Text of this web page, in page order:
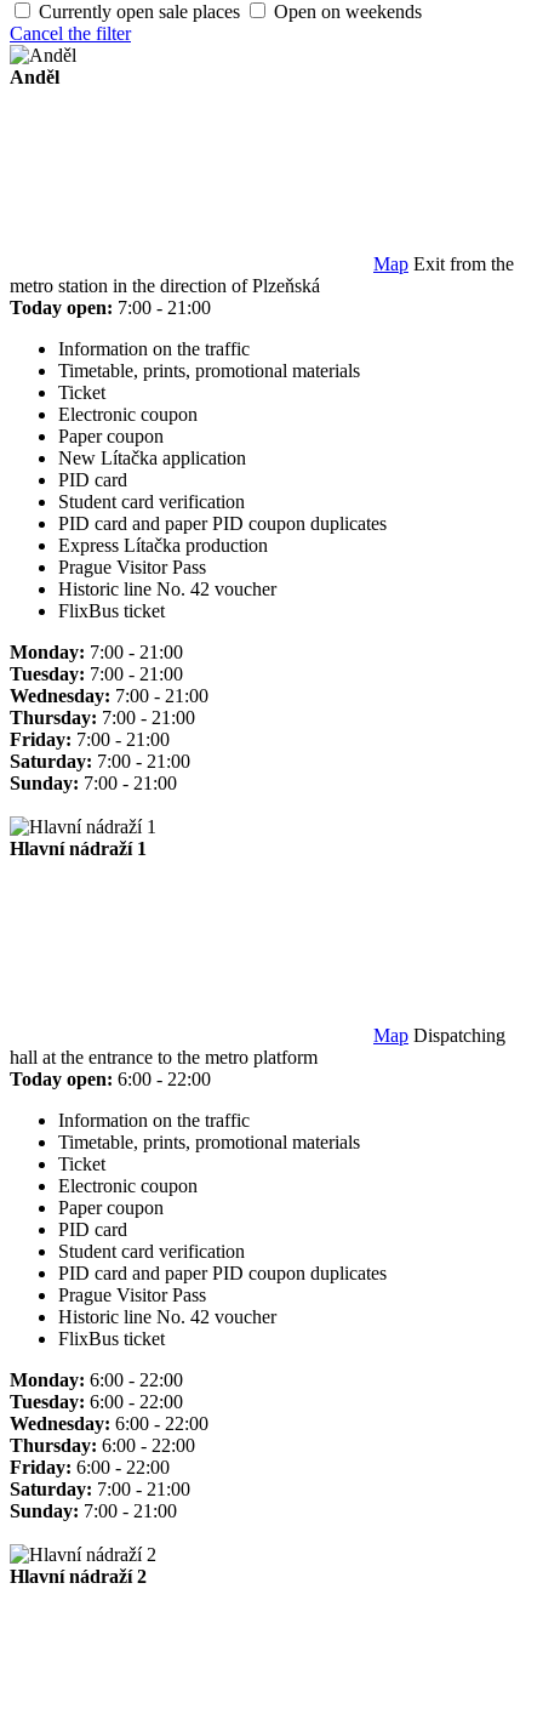
Currently open sale places
Open on weekends
Cancel the filter
Anděl
Map Exit from the
metro station in the direction of Plzeňská
Today open: 7:00 - 21:00
Information on the traffic
Timetable, prints, promotional materials
Ticket
Electronic coupon
Paper coupon
New Lítačka application
PID card
Student card verification
PID card and paper PID coupon duplicates
Express Lítačka production
Prague Visitor Pass
Historic line No. 42 voucher
FlixBus ticket
Monday: 7:00 - 21:00
Tuesday: 7:00 - 21:00
Wednesday: 7:00 - 21:00
Thursday: 7:00 - 21:00
Friday: 7:00 - 21:00
Saturday: 7:00 - 21:00
Sunday: 7:00 - 21:00
Hlavní nádraží 1
Map Dispatching
hall at the entrance to the metro platform
Today open: 6:00 - 22:00
Information on the traffic
Timetable, prints, promotional materials
Ticket
Electronic coupon
Paper coupon
PID card
Student card verification
PID card and paper PID coupon duplicates
Prague Visitor Pass
Historic line No. 42 voucher
FlixBus ticket
Monday: 6:00 - 22:00
Tuesday: 6:00 - 22:00
Wednesday: 6:00 - 22:00
Thursday: 6:00 - 22:00
Friday: 6:00 - 22:00
Saturday: 7:00 - 21:00
Sunday: 7:00 - 21:00
Hlavní nádraží 2